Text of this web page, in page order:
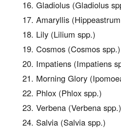
Gladiolus (Gladiolus
Amaryllis
Lily (Lilium spp.)
Cosmos (Cosmos spp.)
Impatiens (Impatiens
Morning Glory
Phlox (Phlox spp.)
Verbena (Verbena spp.)
Salvia (Salvia spp.)